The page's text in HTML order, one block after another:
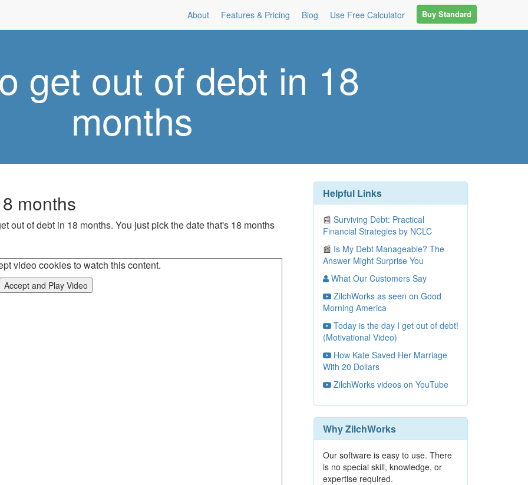
About Features & Pricing Blog Use Free Calculator Buy Standard
get out of debt in 18
months
months
out of debt in 18 months. You just pick the date that's 18 months
video cookies to watch this content.
Accept and Play Video
Helpful Links
📰 Surviving Debt: Practical
Financial Strategies by NCLC
📰 Is My Debt Manageable? The
Answer Might Surprise You
What Our Customers Say
ZilchWorks as seen on Good
Morning America
Today is the day I get out of debt!
(Motivational Video)
How Kate Saved Her Marriage
With 20 Dollars
ZilchWorks videos on YouTube
Why ZilchWorks
Our software is easy to use. There
is no special skill, knowledge, or
expertise required.